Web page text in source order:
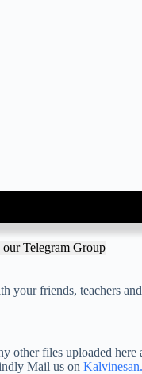
Telegram Group
your friends, teachers
other files uploaded
Mail us on